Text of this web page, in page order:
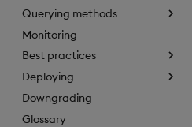
Querying methods
Monitoring
Best practices
Deploying
Downgrading
Glossary